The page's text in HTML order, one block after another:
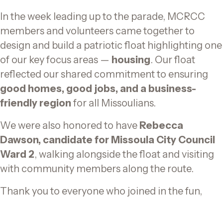
o
o
k
m
n
k
In the week leading up to the parade, MCRCC
members and volunteers came together to
design and build a patriotic float highlighting one
of our key focus areas — housing. Our float
reflected our shared commitment to ensuring
good homes, good jobs, and a business-
friendly region for all Missoulians.
We were also honored to have Rebecca
Dawson, candidate for Missoula City Council
Ward 2, walking alongside the float and visiting
with community members along the route.
Thank you to everyone who joined in the fun,